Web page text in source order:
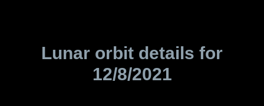
Lunar orbit details for
12/8/2021